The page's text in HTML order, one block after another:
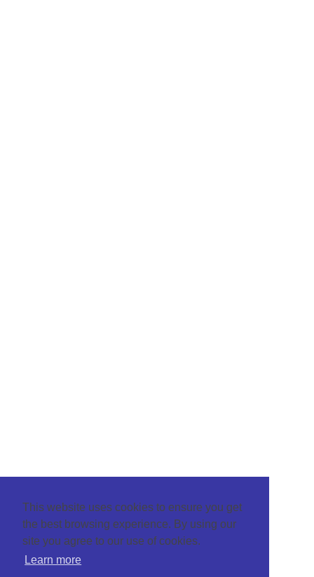
This website uses cookies to ensure you get
the best browsing experience. By using our
site you agree to our use of cookies.
Learn more